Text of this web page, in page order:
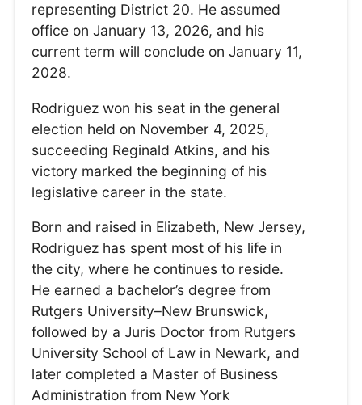
representing District 20. He assumed
office on January 13, 2026, and his
current term will conclude on January 11,
2028.
Rodriguez won his seat in the general
election held on November 4, 2025,
succeeding Reginald Atkins, and his
victory marked the beginning of his
legislative career in the state.
Born and raised in Elizabeth, New Jersey,
Rodriguez has spent most of his life in
the city, where he continues to reside.
He earned a bachelor’s degree from
Rutgers University–New Brunswick,
followed by a Juris Doctor from Rutgers
University School of Law in Newark, and
later completed a Master of Business
Administration from New York